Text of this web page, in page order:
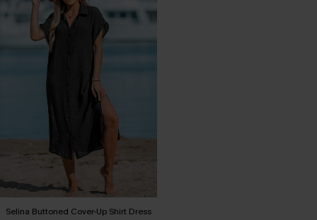
Selina Buttoned Cover-Up Shirt Dress